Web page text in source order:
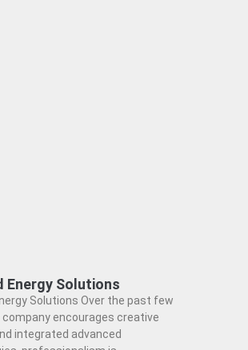
Energy Solutions
Solutions Over the past few
company encourages creative
integrated advanced